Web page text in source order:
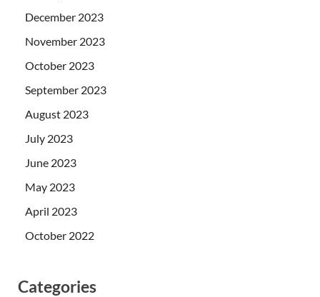
December 2023
November 2023
October 2023
September 2023
August 2023
July 2023
June 2023
May 2023
April 2023
October 2022
Categories